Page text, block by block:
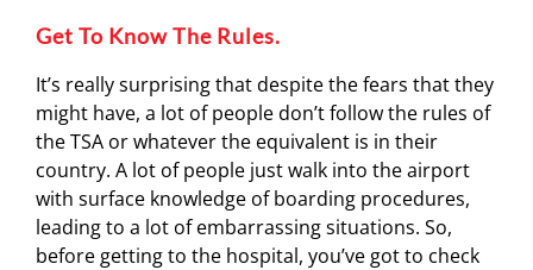
Get To Know The Rules.
It’s really surprising that despite the fears that they
might have, a lot of people don’t follow the rules of
the TSA or whatever the equivalent is in their
country. A lot of people just walk into the airport
with surface knowledge of boarding procedures,
leading to a lot of embarrassing situations. So,
before getting to the hospital, you’ve got to check